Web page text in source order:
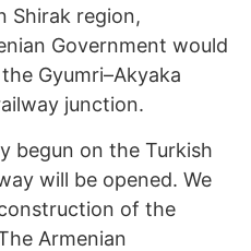
Shirak region,
Government would
Gyumri–Akyaka
junction.
begun on the Turkish
will be opened. We
of the
Armenian